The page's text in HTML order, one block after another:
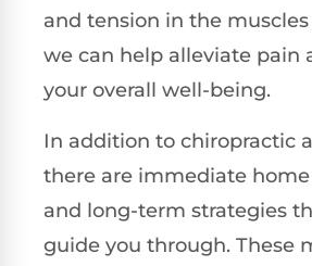
and tension in the
we can help alleviate pain
your overall well-being.
In addition to chiropractic
there are immediate
and long-term strategies
guide you through. These